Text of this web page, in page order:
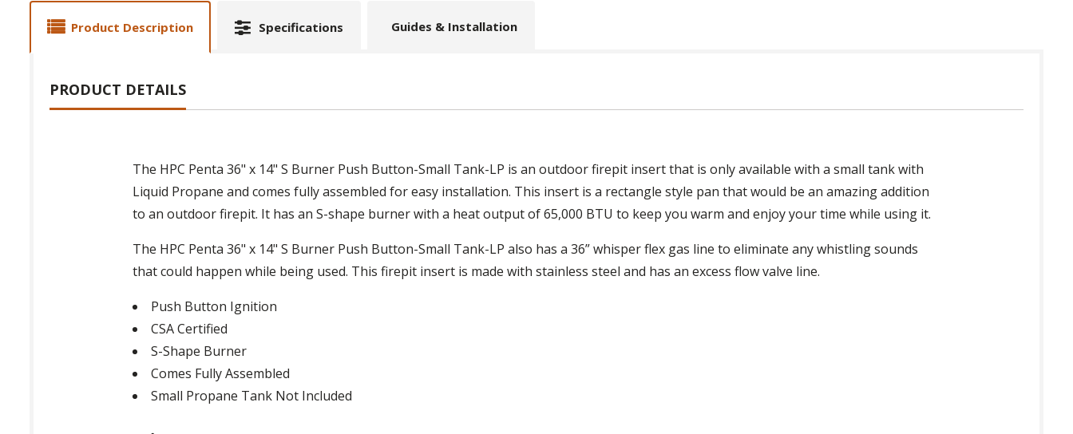
Product Description Specifications Guides & Installation
PRODUCT DETAILS
The HPC Penta 36" x 14" S Burner Push Button-Small Tank-LP is an outdoor firepit insert that is only available with a small tank with
Liquid Propane and comes fully assembled for easy installation. This insert is a rectangle style pan that would be an amazing addition
to an outdoor firepit. It has an S-shape burner with a heat output of 65,000 BTU to keep you warm and enjoy your time while using it.
The HPC Penta 36" x 14" S Burner Push Button-Small Tank-LP also has a 36” whisper flex gas line to eliminate any whistling sounds
that could happen while being used. This firepit insert is made with stainless steel and has an excess flow valve line.
Push Button Ignition
CSA Certified
S-Shape Burner
Comes Fully Assembled
Small Propane Tank Not Included